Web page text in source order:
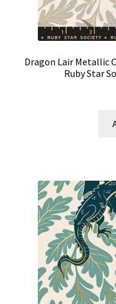
Dragon Lair Metallic
Ruby Star